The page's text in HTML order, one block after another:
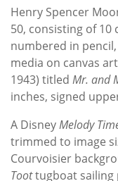
Henry Spencer
50, consisting of
numbered in
media on canvas
1943) titled Mr. and
inches, signed
A DisneyMelody
trimmed to image
Courvoisier
Toottugboat sailing